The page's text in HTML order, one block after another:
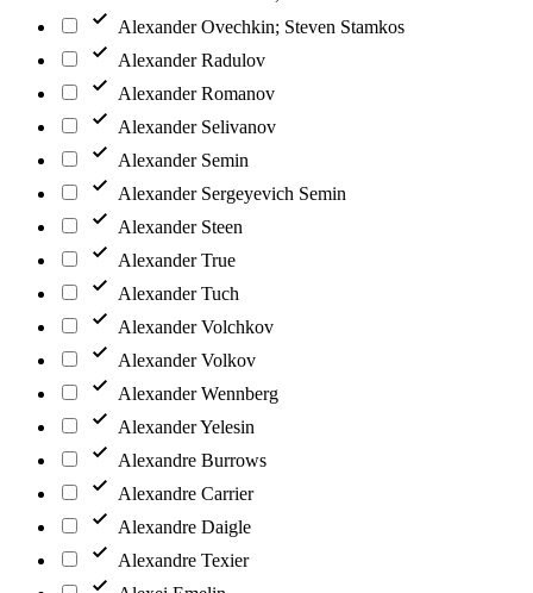
Alexander Ovechkin; Steven Stamkos
Alexander Radulov
Alexander Romanov
Alexander Selivanov
Alexander Semin
Alexander Sergeyevich Semin
Alexander Steen
Alexander True
Alexander Tuch
Alexander Volchkov
Alexander Volkov
Alexander Wennberg
Alexander Yelesin
Alexandre Burrows
Alexandre Carrier
Alexandre Daigle
Alexandre Texier